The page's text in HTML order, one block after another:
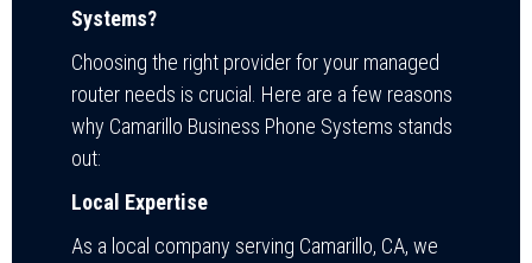
Systems?
Choosing the right provider for your managed
router needs is crucial. Here are a few reasons
why Camarillo Business Phone Systems stands
out:
Local Expertise
As a local company serving Camarillo, CA, we